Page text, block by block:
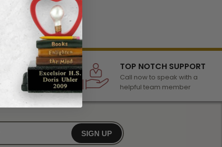
of awards &
any occasion
TOP NOTCH SUPPORT
Call now to speak with a
helpful team member
SIGN UP